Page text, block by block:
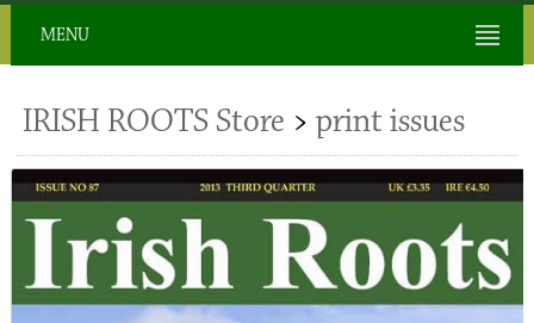
MENU
IRISH ROOTS Store > print issues